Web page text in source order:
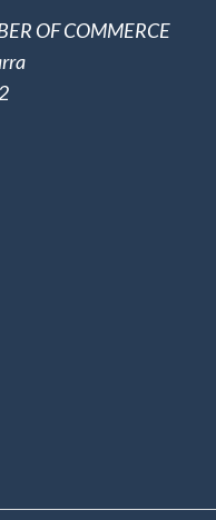
OF COMMERCE